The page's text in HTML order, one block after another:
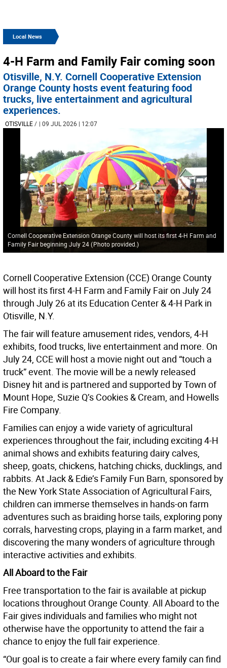
Local News
4-H Farm and Family Fair coming soon
Otisville, N.Y. Cornell Cooperative Extension
Orange County hosts event featuring food
trucks, live entertainment and agricultural
experiences.
OTISVILLE/ | 09 JUL 2026 | 12:07
Cornell Cooperative Extension Orange County will host its first 4-H Farm and
Family Fair beginning July 24(Photo provided. )
Cornell Cooperative Extension (CCE) Orange County
will host its first 4-H Farm and Family Fair on July 24
through July 26 at its Education Center & 4-H Park in
Otisville, N.Y.
The fair will feature amusement rides, vendors, 4-H
exhibits, food trucks, live entertainment and more. On
July 24, CCE will host a movie night out and “touch a
truck” event. The movie will be a newly released
Disney hit and is partnered and supported by Town of
Mount Hope, Suzie Q’s Cookies & Cream, and Howells
Fire Company.
Families can enjoy a wide variety of agricultural
experiences throughout the fair, including exciting 4-H
animal shows and exhibits featuring dairy calves,
sheep, goats, chickens, hatching chicks, ducklings, and
rabbits. At Jack & Edie’s Family Fun Barn, sponsored by
the New York State Association of Agricultural Fairs,
children can immerse themselves in hands-on farm
adventures such as braiding horse tails, exploring pony
corrals, harvesting crops, playing in a farm market, and
discovering the many wonders of agriculture through
interactive activities and exhibits.
All Aboard to the Fair
Free transportation to the fair is available at pickup
locations throughout Orange County. All Aboard to the
Fair gives individuals and families who might not
otherwise have the opportunity to attend the fair a
chance to enjoy the full fair experience.
“Our goal is to create a fair where every family can find